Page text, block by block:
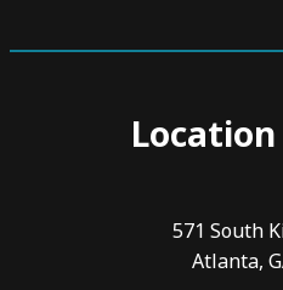
571 South
Atlanta,